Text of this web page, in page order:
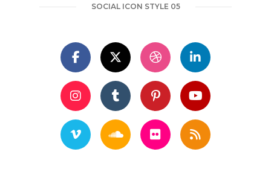
SOCIAL ICON STYLE 05